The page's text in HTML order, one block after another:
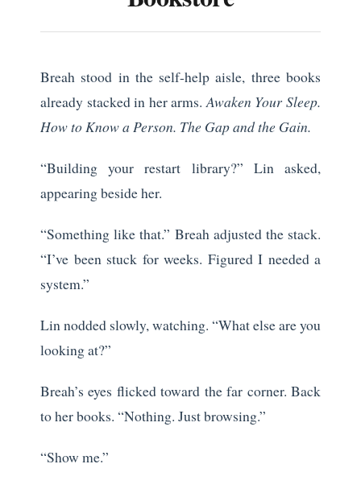
Breah stood in the self-help aisle, three books
already stacked in her arms.Awaken Your Sleep.
How to Know a Person. The Gap and the Gain.
“Building your restart library?” Lin asked,
appearing beside her.
“Something like that.” Breah adjusted the stack.
“I’ve been stuck for weeks. Figured I needed a
system.”
Lin nodded slowly, watching. “What else are you
looking at?”
Breah’s eyes flicked toward the far corner. Back
to her books. “Nothing. Just browsing.”
“Show me.”